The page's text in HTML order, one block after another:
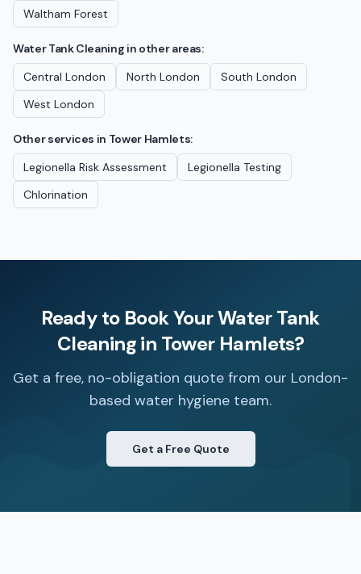
Waltham Forest
Water Tank Cleaning in other areas:
Central London
North London
South London
West London
Other services in Tower Hamlets:
Legionella Risk Assessment
Legionella Testing
Chlorination
Ready to Book YourWater Tank
Cleaningin Tower Hamlets?
Get a free, no-obligation quote from our London-
based water hygiene team.
Get a Free Quote